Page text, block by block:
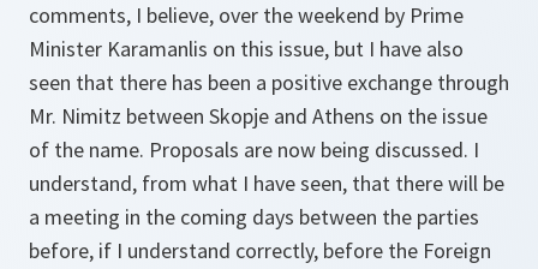
comments, I believe, over the weekend by Prime
Minister Karamanlis on this issue, but I have also
seen that there has been a positive exchange through
Mr. Nimitz between Skopje and Athens on the issue
of the name. Proposals are now being discussed. I
understand, from what I have seen, that there will be
a meeting in the coming days between the parties
before, if I understand correctly, before the Foreign